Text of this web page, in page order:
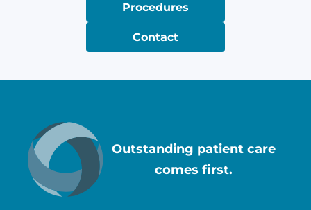
Procedures
Contact
Outstanding patient care
comes first.